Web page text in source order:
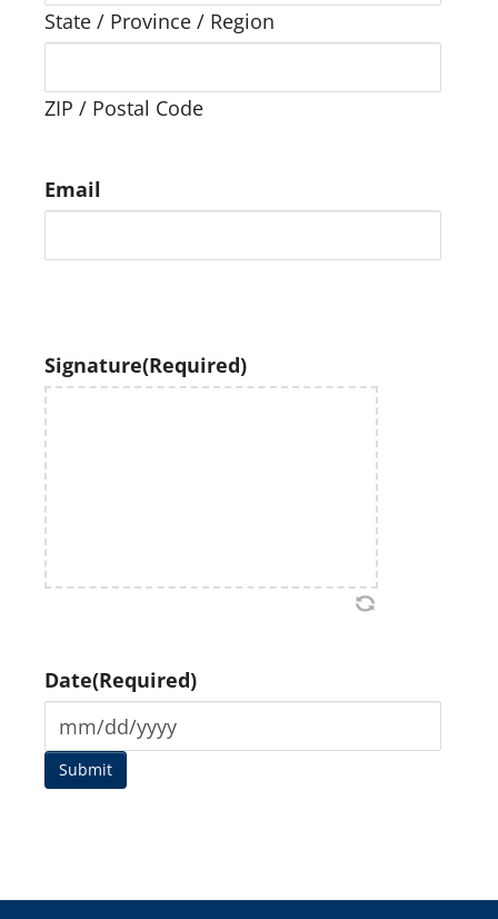
State / Province / Region
ZIP / Postal Code
Email
Signature(Required)
Date(Required)